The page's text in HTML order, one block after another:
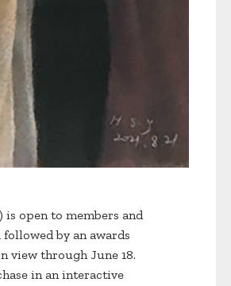
) is open to members and
by an awards
view through June 18.
in an interactive